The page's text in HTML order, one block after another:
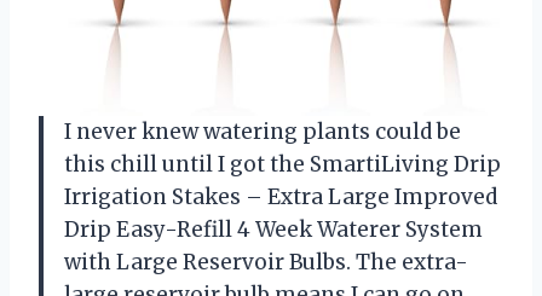
I never knew watering plants could be
this chill until I got the SmartiLiving Drip
Irrigation Stakes – Extra Large Improved
Drip Easy-Refill 4 Week Waterer System
with Large Reservoir Bulbs. The extra-